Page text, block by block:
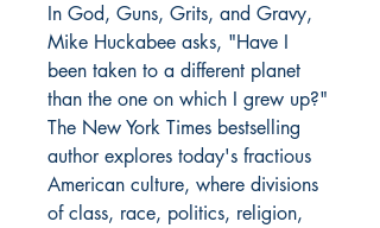
In God, Guns, Grits, and Gravy,
Mike Huckabee asks, "Have I
been taken to a different planet
than the one on which I grew up?"
The New York Times bestselling
author explores today's fractious
American culture, where divisions
of class, race, politics, religion,